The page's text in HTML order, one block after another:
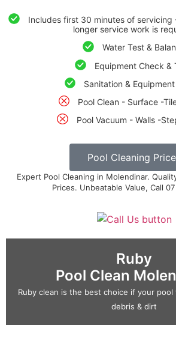
Includes first 30 minutes of
longer service work is
Water Test &
Equipment Check &
Sanitation &
Pool Clean - Surface -
Pool Vacuum - Walls -
Pool Cleaning
Expert Pool Cleaning in Molendinar.
Prices. Unbeatable Value, Call
Ruby
Pool Clean
Ruby clean is the best choice if your
debris & dirt